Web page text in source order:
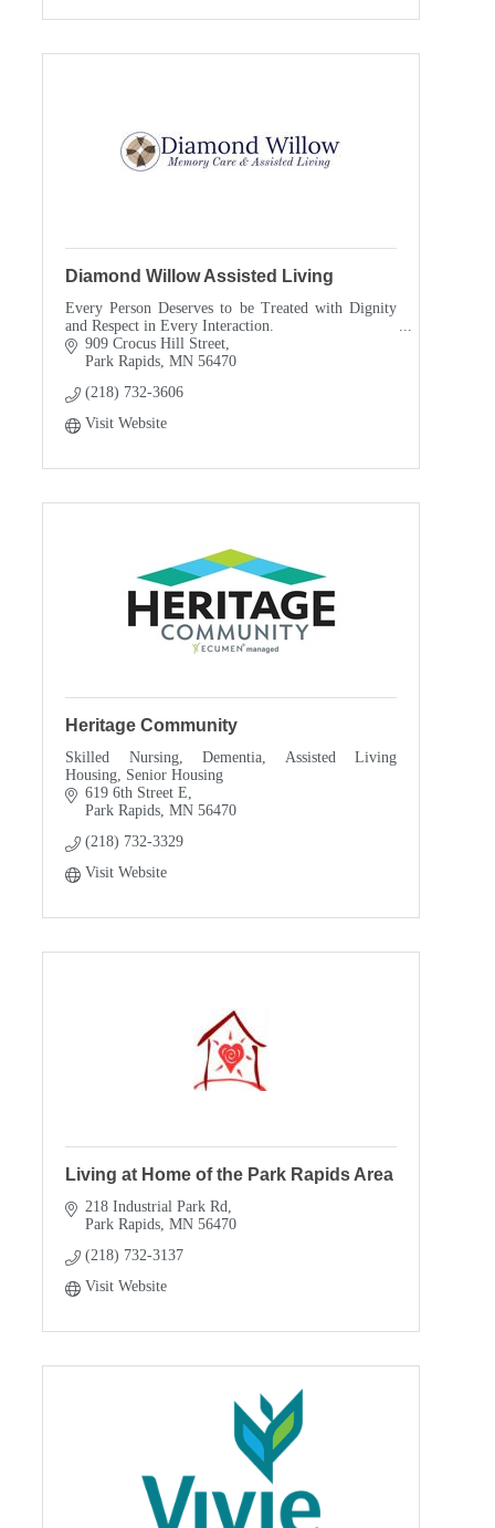
Diamond Willow Assisted Living
Every Person Deserves to be Treated with Dignity
and Respect in Every Interaction.
909 Crocus Hill Street
Park Rapids MN 56470
(218) 732-3606
Visit Website
Heritage Community
Skilled Nursing, Dementia, Assisted Living
Housing, Senior Housing
619 6th Street E
Park Rapids MN 56470
(218) 732-3329
Visit Website
Living at Home of the Park Rapids Area
218 Industrial Park Rd
Park Rapids MN 56470
(218) 732-3137
Visit Website